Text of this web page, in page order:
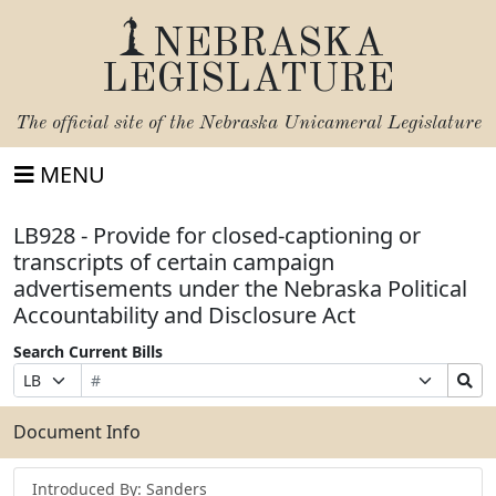
NEBRASKA
LEGISLATURE
The official site of the Nebraska Unicameral Legislature
MENU
LB928 - Provide for closed-captioning or
transcripts of certain campaign
advertisements under the Nebraska Political
Accountability and Disclosure Act
Search Current Bills
Prefix
Selection
Bill
Number
Suffix
Selection
Search
Bills
Submit
Document Info
Introduced By: Sanders